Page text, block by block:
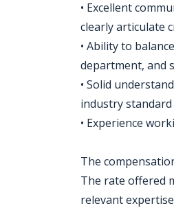
• Excellent
clearly articulate
• Ability to
department, and
• Solid
industry
• Experience
The
The rate offered
relevant